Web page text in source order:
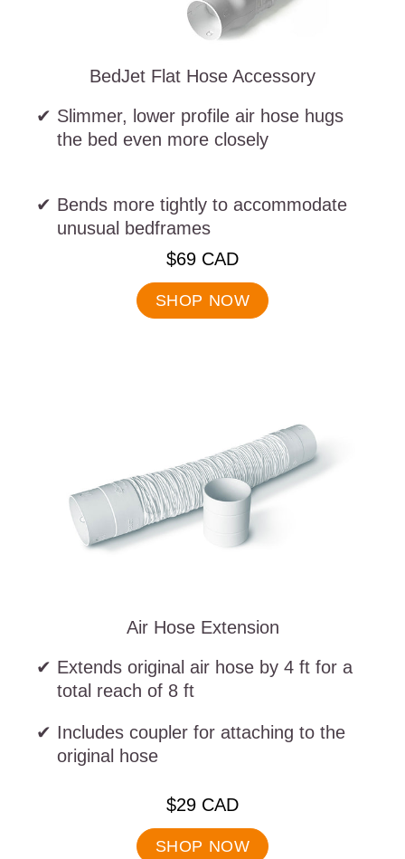
BedJet Flat Hose Accessory
Slimmer, lower profile air hose hugs
the bed even more closely
Bends more tightly to accommodate
unusual bedframes
.
Final
price:
$69 CAD
SHOP NOW
Air Hose Extension
Extends original air hose by 4 ft for a
total reach of 8 ft
Includes coupler for attaching to the
original hose
.
Final
price:
$29 CAD
SHOP NOW